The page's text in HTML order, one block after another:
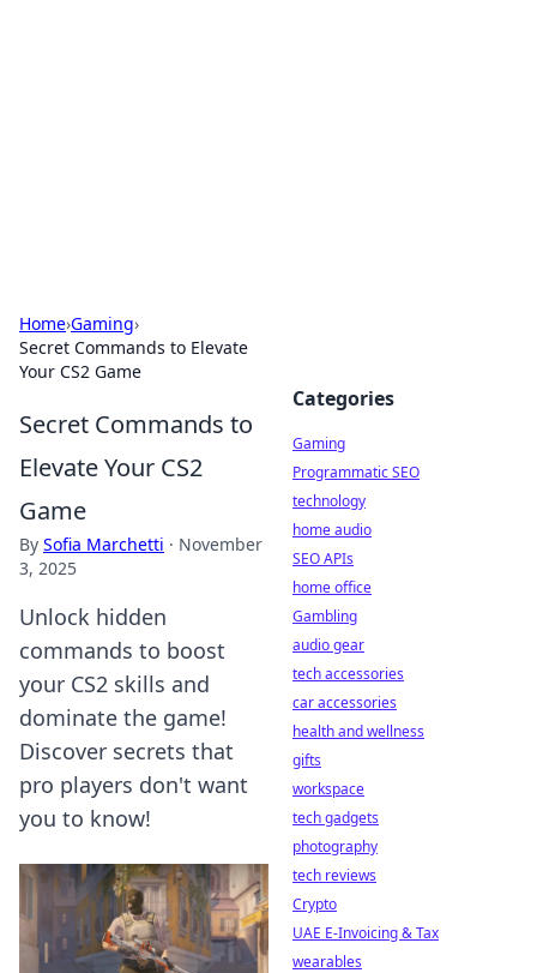
Home›Gaming›
Secret Commands to Elevate
Your CS2 Game
Secret Commands to
Elevate Your CS2
Game
By Sofia Marchetti · November
3, 2025
Unlock hidden
commands to boost
your CS2 skills and
dominate the game!
Discover secrets that
pro players don't want
you to know!
Categories
Gaming
Programmatic SEO
technology
home audio
SEO APIs
home office
Gambling
audio gear
tech accessories
car accessories
health and wellness
gifts
workspace
tech gadgets
photography
tech reviews
Crypto
UAE E-Invoicing & Tax
wearables